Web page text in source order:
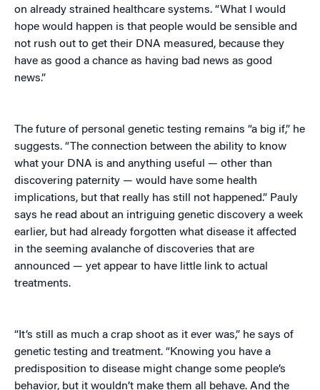
on already strained healthcare systems. “What I would
hope would happen is that people would be sensible and
not rush out to get their DNA measured, because they
have as good a chance as having bad news as good
news.”
The future of personal genetic testing remains “a big if,” he
suggests. “The connection between the ability to know
what your DNA is and anything useful — other than
discovering paternity — would have some health
implications, but that really has still not happened.” Pauly
says he read about an intriguing genetic discovery a week
earlier, but had already forgotten what disease it affected
in the seeming avalanche of discoveries that are
announced — yet appear to have little link to actual
treatments.
“It’s still as much a crap shoot as it ever was,” he says of
genetic testing and treatment. “Knowing you have a
predisposition to disease might change some people’s
behavior, but it wouldn’t make them all behave. And the